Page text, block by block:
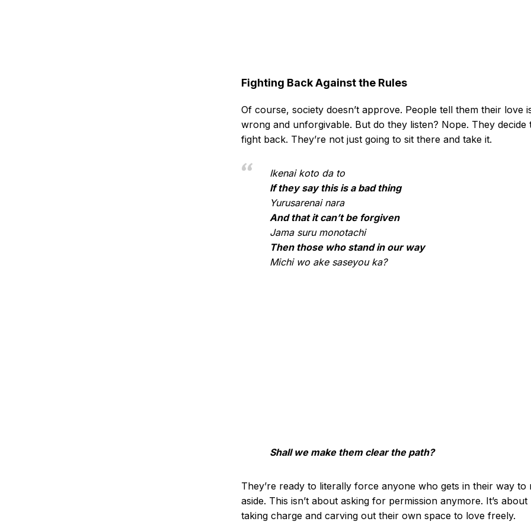
Fighting Back Against the Rules
Of course, society doesn’t approve. People tell them their love
wrong and unforgivable. But do they listen? Nope. They decide
fight back. They’re not just going to sit there and take it.
Ikenai koto da to
If they say this is a bad thing
Yurusarenai nara
And that it can’t be forgiven
Jama suru monotachi
Then those who stand in our way
Michi wo ake saseyou ka?
Shall we make them clear the path?
They’re ready to literally force anyone who gets in their way to
aside. This isn’t about asking for permission anymore. It’s about
taking charge and carving out their own space to love freely.